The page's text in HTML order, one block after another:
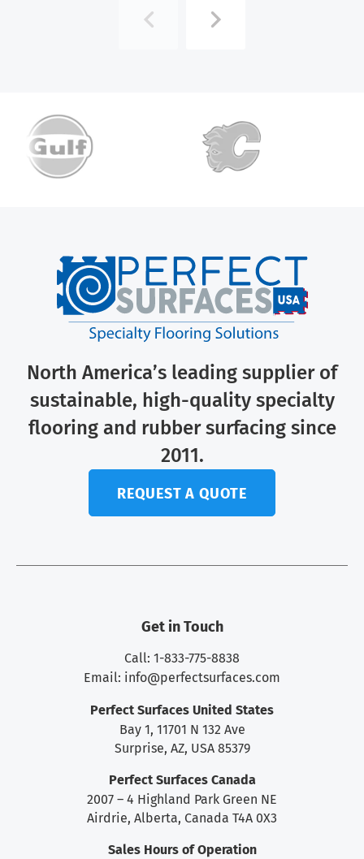
North America’s leading supplier of
sustainable, high-quality specialty
flooring and rubber surfacing since
2011.
REQUEST A QUOTE
Get in Touch
Call: 1-833-775-8838
Email: info@perfectsurfaces.com
Perfect Surfaces United States
Bay 1, 11701 N 132 Ave
Surprise, AZ, USA 85379
Perfect Surfaces Canada
2007 – 4 Highland Park Green NE
Airdrie, Alberta, Canada T4A 0X3
Sales Hours of Operation